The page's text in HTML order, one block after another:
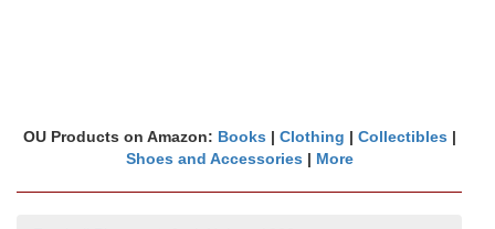
OU Products on Amazon: Books | Clothing | Collectibles |
Shoes and Accessories | More